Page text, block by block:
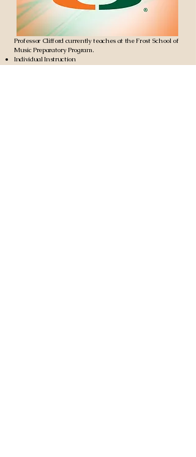
Professor Clifford currently teaches at the Frost School of
Music Preparatory Program.
Individual Instruction